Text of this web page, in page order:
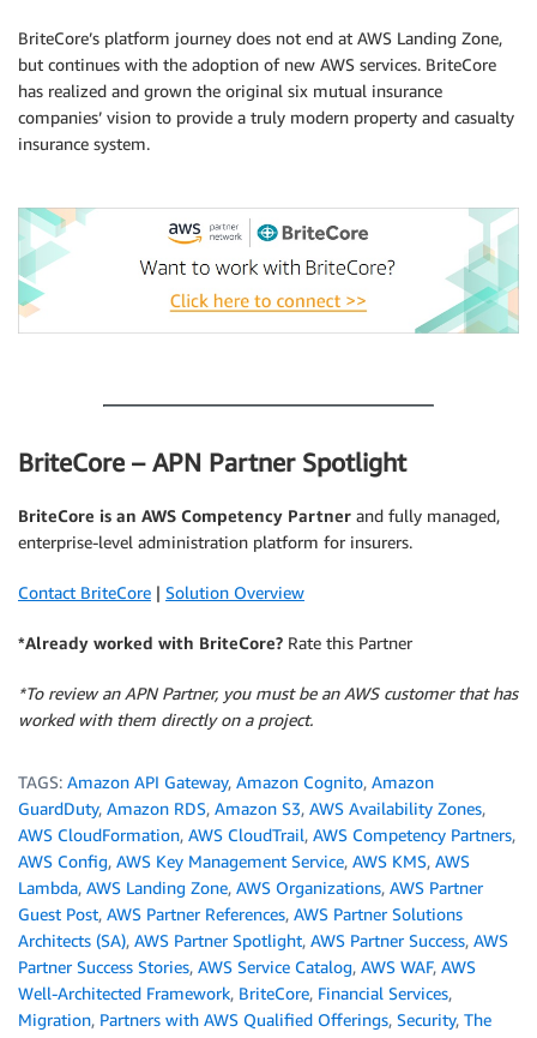
BriteCore’s platform journey does not end at AWS Landing Zone,
but continues with the adoption of new AWS services. BriteCore
has realized and grown the original six mutual insurance
companies’ vision to provide a truly modern property and casualty
insurance system.
BriteCore – APN Partner Spotlight
BriteCore is an AWS Competency Partner and fully managed,
enterprise-level administration platform for insurers.
Contact BriteCore | Solution Overview
*Already worked with BriteCore? Rate this Partner
*To review an APN Partner, you must be an AWS customer that has
worked with them directly on a project.
TAGS: Amazon API Gateway, Amazon Cognito, Amazon
GuardDuty, Amazon RDS, Amazon S3, AWS Availability Zones,
AWS CloudFormation, AWS CloudTrail, AWS Competency Partners,
AWS Config, AWS Key Management Service, AWS KMS, AWS
Lambda, AWS Landing Zone, AWS Organizations, AWS Partner
Guest Post, AWS Partner References, AWS Partner Solutions
Architects (SA), AWS Partner Spotlight, AWS Partner Success, AWS
Partner Success Stories, AWS Service Catalog, AWS WAF, AWS
Well-Architected Framework, BriteCore, Financial Services,
Migration, Partners with AWS Qualified Offerings, Security, The